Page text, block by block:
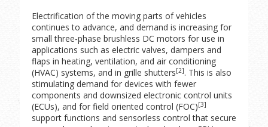
Electrification of the moving parts of vehicles
continues to advance, and demand is increasing for
small three‑phase brushless DC motors for use in
applications such as electric valves, dampers and
flaps in heating, ventilation, and air conditioning
(HVAC) systems, and in grille shutters[2]. This is also
stimulating demand for devices with fewer
components and downsized electronic control units
(ECUs), and for field oriented control (FOC)[3]
support functions and sensorless control that secure